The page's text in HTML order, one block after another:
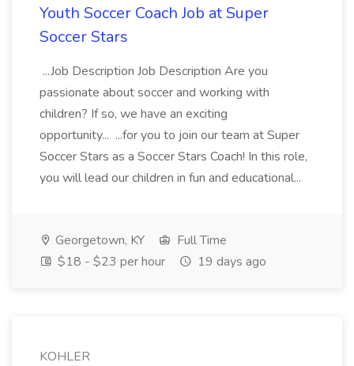
Youth Soccer Coach Job at Super
Soccer Stars
...Job Description Job Description Are you
passionate about soccer and working with
children? If so, we have an exciting
opportunity... ...for you to join our team at Super
Soccer Stars as a Soccer Stars Coach! In this role,
you will lead our children in fun and educational...
Georgetown, KY
Full Time
$18 - $23 per hour
19 days ago
KOHLER